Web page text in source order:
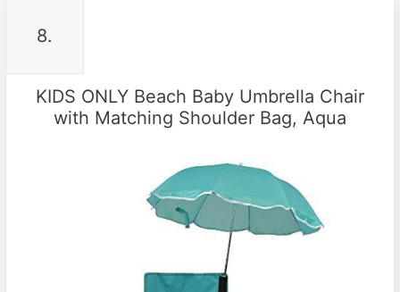
8.
KIDS ONLY Beach Baby Umbrella Chair
with Matching Shoulder Bag, Aqua